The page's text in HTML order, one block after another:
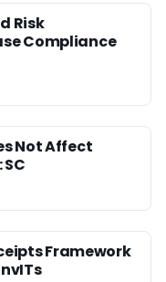
Risk
Compliance
Not Affect
Framework